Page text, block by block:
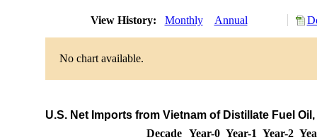
View History: Monthly Annual
No chart available.
U.S. Net Imports from Vietnam of Distillate Fuel
Decade Year-0 Year-1 Year-2